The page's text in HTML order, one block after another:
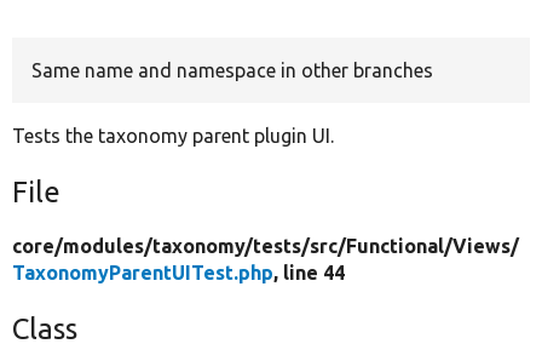
Same name and namespace in other branches
Tests the taxonomy parent plugin UI.
File
core/modules/taxonomy/tests/src/Functional/Views/
TaxonomyParentUITest.php, line 44
Class